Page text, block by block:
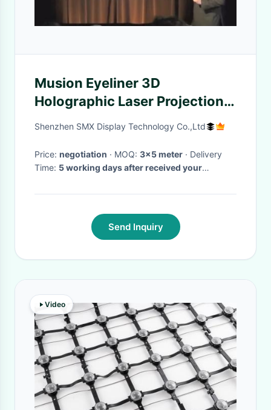
Musion Eyeliner 3D
Holographic Laser Projection
System Display , HD Video
Shenzhen SMX Display Technology Co.,Ltd
Price: negotiation · MOQ: 3x5 meter · Delivery
Time: 5 working days after received your
Send Inquiry
Video